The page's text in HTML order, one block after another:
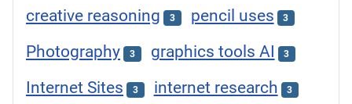
creative reasoning 3 pencil uses 3
Photography 3 graphics tools AI 3
Internet Sites 3 internet research 3